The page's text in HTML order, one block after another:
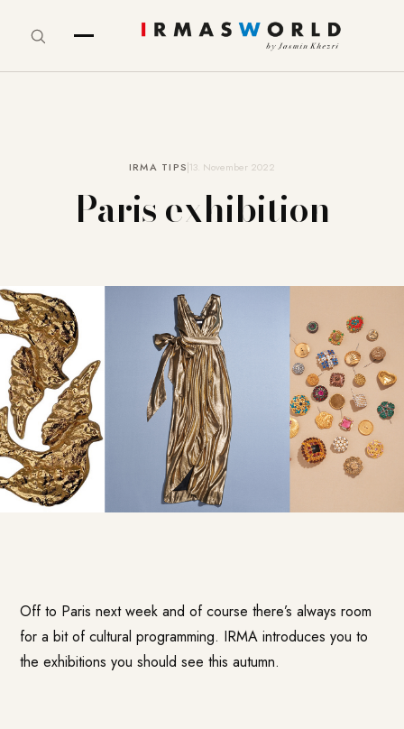
IRMA TIPS13. November 2022
Paris exhibition
Off to Paris next week and of course there’s always room
for a bit of cultural programming. IRMA introduces you to
the exhibitions you should see this autumn.